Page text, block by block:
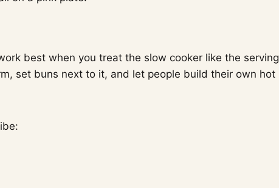
best when you treat the slow cooker like the serving
set buns next to it, and let people build their own hot